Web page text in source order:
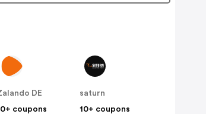
DE
coupons
saturn
10+ coupons